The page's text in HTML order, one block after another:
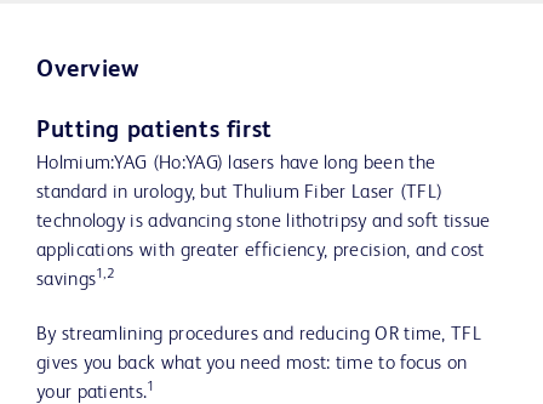
Overview
Putting patients first
Holmium:YAG (Ho:YAG) lasers have long been the
standard in urology, but Thulium Fiber Laser (TFL)
technology is advancing stone lithotripsy and soft tissue
applications with greater efficiency, precision, and cost
savings1,2
By streamlining procedures and reducing OR time, TFL
gives you back what you need most: time to focus on
your patients.1